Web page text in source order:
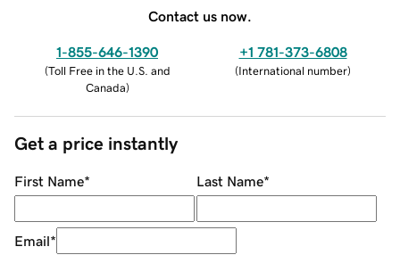
Contact us now.
1-855-646-1390
(Toll Free in the U.S. and
Canada)
+1 781-373-6808
(International number)
Get a price instantly
First Name* Last Name*
Email*